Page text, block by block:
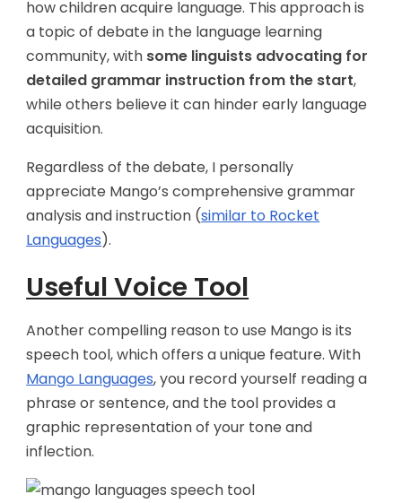
how children acquire language. This approach is
a topic of debate in the language learning
community, with some linguists advocating for
detailed grammar instruction from the start,
while others believe it can hinder early language
acquisition.
Regardless of the debate, I personally
appreciate Mango’s comprehensive grammar
analysis and instruction (similar to Rocket
Languages).
Useful Voice Tool
Another compelling reason to use Mango is its
speech tool, which offers a unique feature. With
Mango Languages, you record yourself reading a
phrase or sentence, and the tool provides a
graphic representation of your tone and
inflection.